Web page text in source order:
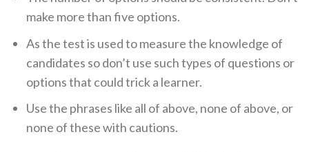
make more than five options.
As the test is used to measure the knowledge of
candidates so don’t use such types of questions or
options that could trick a learner.
Use the phrases like all of above, none of above, or
none of these with cautions.